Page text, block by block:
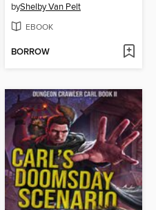
byShelby Van Pelt
EBOOK
BORROW